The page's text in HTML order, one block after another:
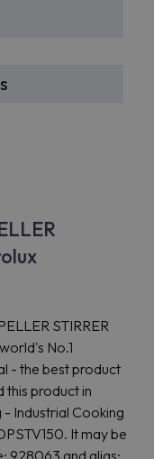
STIRRER
No.1
- the best product
this product in
Industrial Cooking
It may be
928063 and alias: